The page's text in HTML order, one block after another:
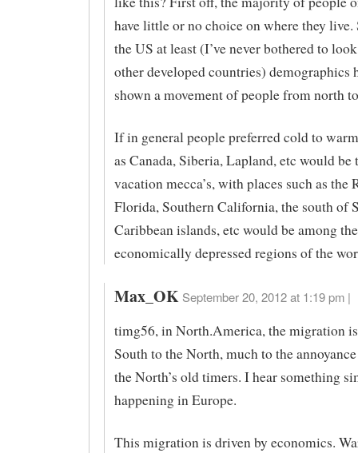
have little or no choice on where they live.
the US at least (I’ve never bothered to
other developed countries) demographics
shown a movement of people from north
If in general people preferred cold to
as Canada, Siberia, Lapland, etc would be
vacation mecca’s, with places such as the
Florida, Southern California, the south of
Caribbean islands, etc would be among
economically depressed regions of the
Max_OK September 20, 2012 at 1:19 pm |
timg56, in North.America, the migration
South to the North, much to the
the North’s old timers. I hear something
happening in Europe.
This migration is driven by economics.